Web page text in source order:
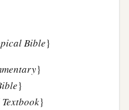
Bible}
}
}
}